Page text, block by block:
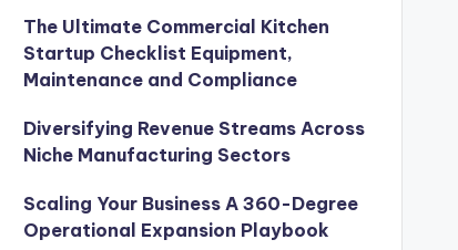
The Ultimate Commercial Kitchen
Startup Checklist Equipment,
Maintenance and Compliance
Diversifying Revenue Streams Across
Niche Manufacturing Sectors
Scaling Your Business A 360-Degree
Operational Expansion Playbook